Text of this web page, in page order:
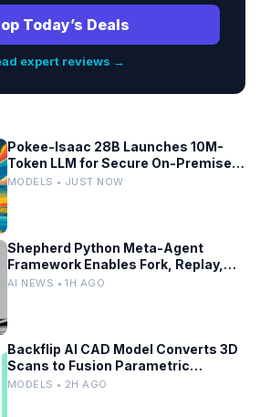
Today’s Deals
expert reviews →
Pokee-Isaac 28B Launches 10M-
Token LLM for Secure On-Premises
Use
MODELS • JUST NOW
Shepherd Python Meta-Agent
Framework Enables Fork, Replay,
and Revert in Agentic Workflows
AI NEWS • 1H AGO
Backflip AI CAD Model Converts 3D
Scans to Fusion Parametric
Designs
MODELS • 2H AGO